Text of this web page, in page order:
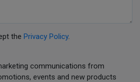
the Privacy Policy.
communications from
events and new products